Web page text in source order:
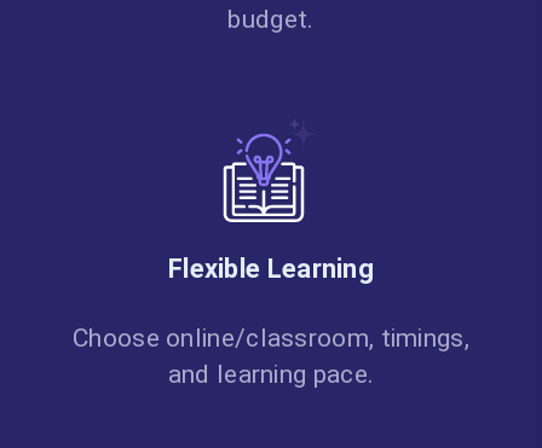
budget.
Flexible Learning
Choose online/classroom, timings,
and learning pace.